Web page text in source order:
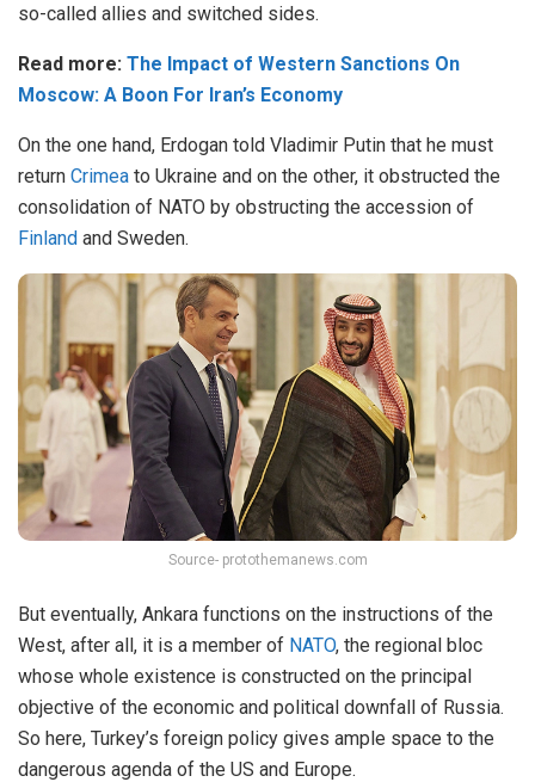
so-called allies and switched sides.
Read more: The Impact of Western Sanctions On
Moscow: A Boon For Iran’s Economy
On the one hand, Erdogan told Vladimir Putin that he must
return Crimea to Ukraine and on the other, it obstructed the
consolidation of NATO by obstructing the accession of
Finland and Sweden.
Source- protothemanews.com
But eventually, Ankara functions on the instructions of the
West, after all, it is a member of NATO, the regional bloc
whose whole existence is constructed on the principal
objective of the economic and political downfall of Russia.
So here, Turkey’s foreign policy gives ample space to the
dangerous agenda of the US and Europe.